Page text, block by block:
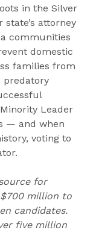
in the Silver
attorney
communities
domestic
families from
predatory
Leader
— and when
voting to
for
million to
candidates.
five million